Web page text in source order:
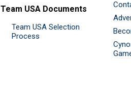
Team USA Documents
Team USA Selection
Process